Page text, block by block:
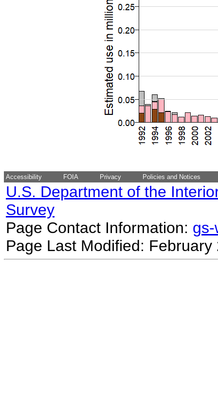
Accessibility FOIA Privacy Policies and Notices
U.S. Department of the
Survey
Page Contact Information:
Page Last Modified: